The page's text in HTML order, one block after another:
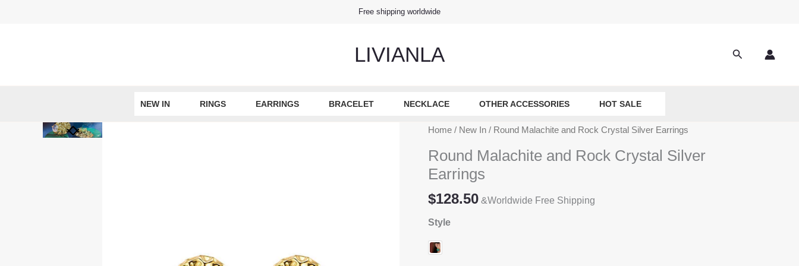
Free shipping worldwide
LIVIANLA Search
NEW IN RINGS EARRINGS BRACELET NECKLACE OTHER ACCESSORIES HOT SALE
Home / New In / Round Malachite and Rock Crystal Silver Earrings
Round Malachite and Rock Crystal Silver
Earrings
$128.50 &Worldwide Free Shipping
Style